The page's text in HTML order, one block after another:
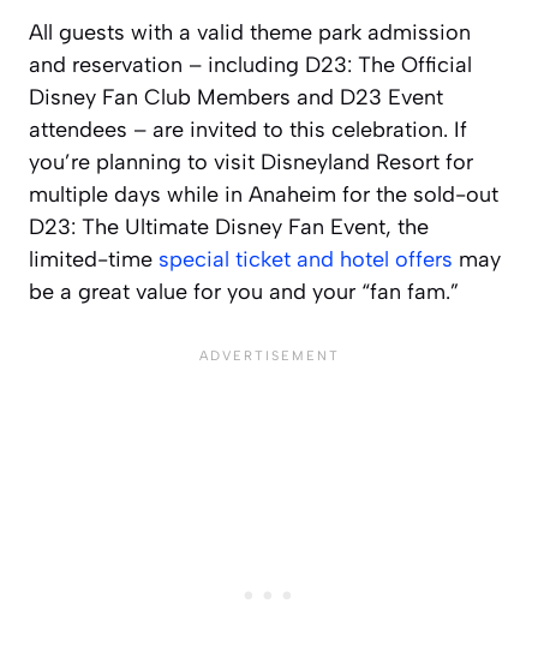
All guests with a valid theme park admission
and reservation – including D23: The Official
Disney Fan Club Members and D23 Event
attendees – are invited to this celebration. If
you’re planning to visit Disneyland Resort for
multiple days while in Anaheim for the sold-out
D23: The Ultimate Disney Fan Event, the
limited-time special ticket and hotel offers may
be a great value for you and your “fan fam.”